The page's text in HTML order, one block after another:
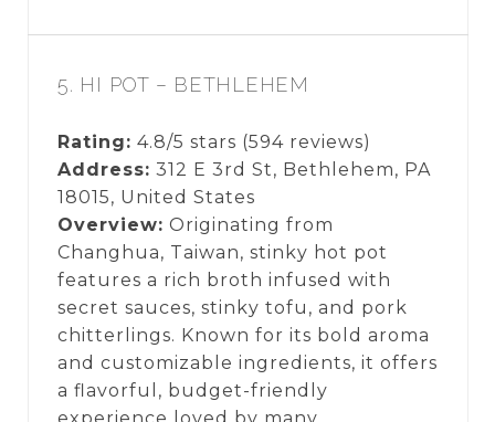
5. HI POT – BETHLEHEM
Rating: 4.8/5 stars (594 reviews)
Address: 312 E 3rd St, Bethlehem, PA
18015, United States
Overview: Originating from
Changhua, Taiwan, stinky hot pot
features a rich broth infused with
secret sauces, stinky tofu, and pork
chitterlings. Known for its bold aroma
and customizable ingredients, it offers
a flavorful, budget-friendly